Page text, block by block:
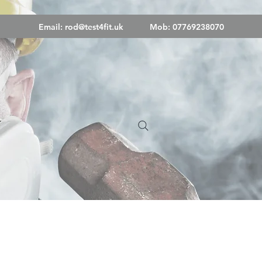
Email: rod@test4fit.uk Mob: 07769238070